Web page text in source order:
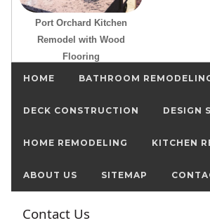
Port Orchard Kitchen
Remodel with Wood
Flooring
HOME BATHROOM
DECK CONSTRUCTION DESIGN
HOME REMODELING KITCHEN
ABOUT US SITEMAP
Contact Us